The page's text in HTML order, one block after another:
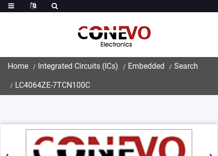
Home Integrated Circuits (ICs) Embedded Search
LC4064ZE-7TCN100C